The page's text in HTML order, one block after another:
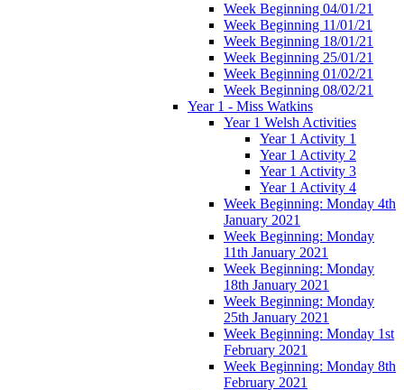
Week Beginning 04/01/21
Week Beginning 11/01/21
Week Beginning 18/01/21
Week Beginning 25/01/21
Week Beginning 01/02/21
Week Beginning 08/02/21
Year 1 - Miss Watkins
Year 1 Welsh Activities
Year 1 Activity 1
Year 1 Activity 2
Year 1 Activity 3
Year 1 Activity 4
Week Beginning: Monday 4th
January 2021
Week Beginning: Monday
11th January 2021
Week Beginning: Monday
18th January 2021
Week Beginning: Monday
25th January 2021
Week Beginning: Monday 1st
February 2021
Week Beginning: Monday 8th
February 2021